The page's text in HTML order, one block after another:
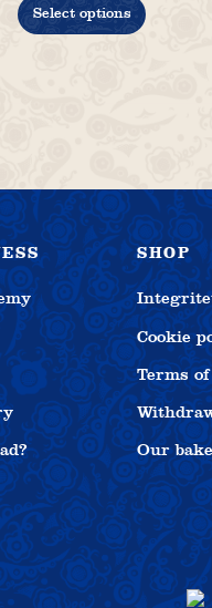
Select options
product
be
chosen
on
the
page
SHOP
Cookie
Terms
Our